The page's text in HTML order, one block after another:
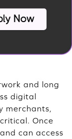
and long
digital
merchants,
Once
can access